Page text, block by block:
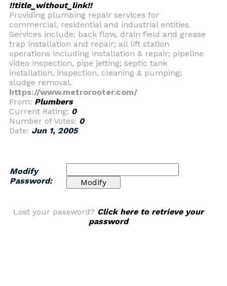
!!title_without_link!!
Providing plumbing repair services for
commercial, residential and industrial entities.
Services include: back flow, drain field and grease
trap installation and repair; all lift station
operations including installation & repair; pipeline
video inspection, pipe jetting; septic tank
installation, inspection, cleaning & pumping;
sludge removal.
https://www.metrorooter.com/
From: Plumbers
Current Rating: 0
Number of Votes: 0
Date: Jun 1, 2005
Modify
Password:
Lost your password? Click here to retrieve your
password